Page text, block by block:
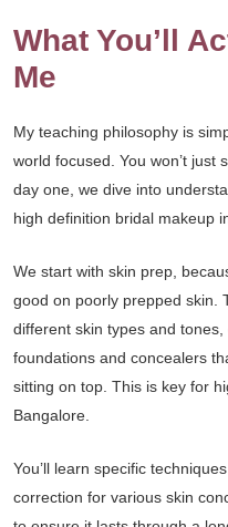
What You’ll
Me
My teaching philosophy is
world focused. You won’t just
day one, we dive into
high definition bridal makeup
We start with skin prep,
good on poorly prepped skin.
different skin types and
foundations and concealers
sitting on top. This is key for
Bangalore.
You’ll learn specific
correction for various skin